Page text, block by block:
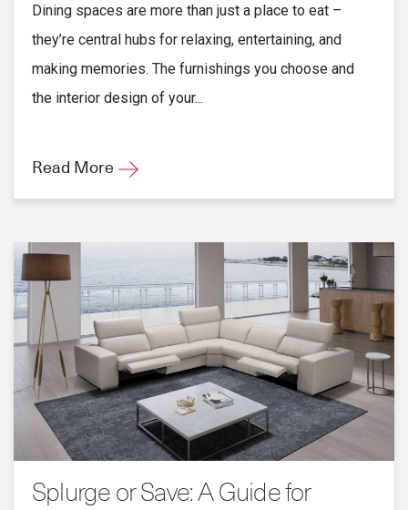
Dining spaces are more than just a place to eat –
they’re central hubs for relaxing, entertaining, and
making memories. The furnishings you choose and
the interior design of your...
Read More
Splurge or Save: A Guide for